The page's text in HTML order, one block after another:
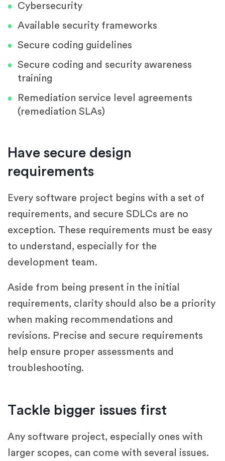
Cybersecurity
Available security frameworks
Secure coding guidelines
Secure coding and security awareness
training
Remediation service level agreements
(remediation SLAs)
Have secure design
requirements
Every software project begins with a set of
requirements, and secure SDLCs are no
exception. These requirements must be easy
to understand, especially for the
development team.
Aside from being present in the initial
requirements, clarity should also be a priority
when making recommendations and
revisions. Precise and secure requirements
help ensure proper assessments and
troubleshooting.
Tackle bigger issues first
Any software project, especially ones with
larger scopes, can come with several issues.